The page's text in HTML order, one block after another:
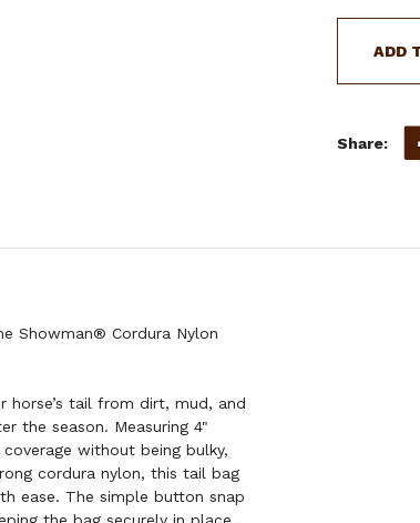
Current
Stock:
ADD
Share:
Showman® Cordura Nylon
horse’s tail from dirt, mud, and
the season. Measuring 4"
without being bulky,
cordura nylon, this tail bag
ease. The simple button snap